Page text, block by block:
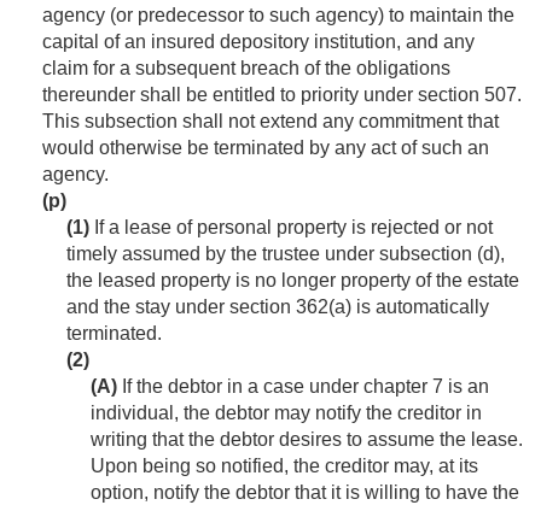
agency (or predecessor to such agency) to maintain the
capital of an insured depository institution, and any
claim for a subsequent breach of the obligations
thereunder shall be entitled to priority under section 507.
This subsection shall not extend any commitment that
would otherwise be terminated by any act of such an
agency.
(p)
(1) If a lease of personal property is rejected or not
timely assumed by the trustee under subsection (d),
the leased property is no longer property of the estate
and the stay under section 362(a) is automatically
terminated.
(2)
(A) If the debtor in a case under chapter 7 is an
individual, the debtor may notify the creditor in
writing that the debtor desires to assume the lease.
Upon being so notified, the creditor may, at its
option, notify the debtor that it is willing to have the